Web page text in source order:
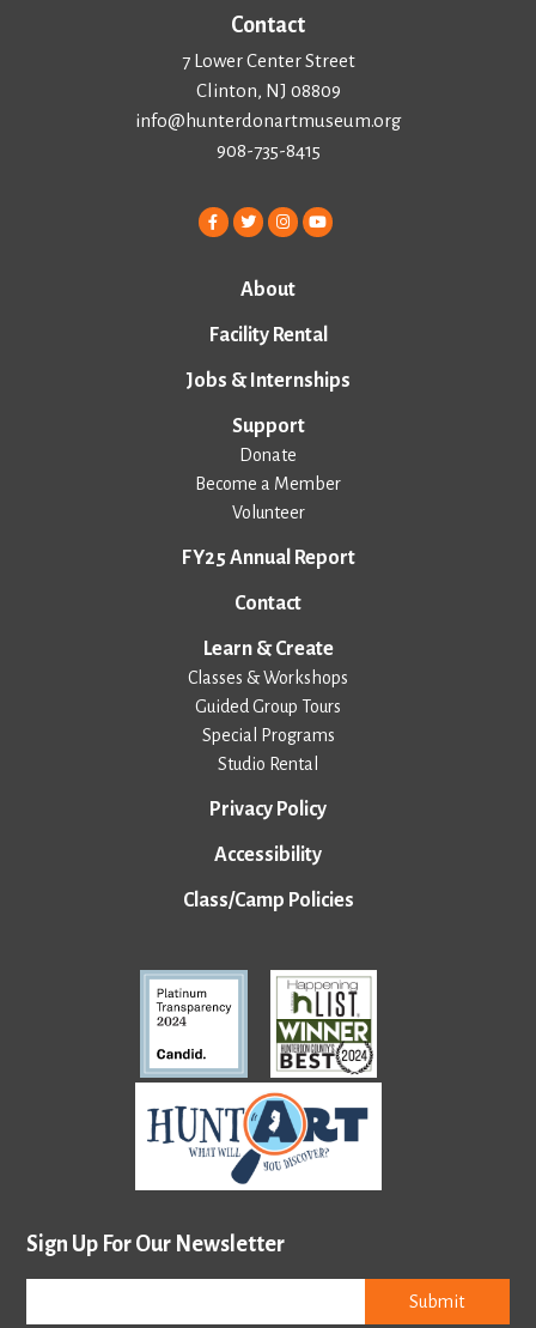
Contact
7 Lower Center Street
Clinton, NJ 08809
info@hunterdonartmuseum.org
908-735-8415
About
Facility Rental
Jobs & Internships
Support
Donate
Become a Member
Volunteer
FY25 Annual Report
Contact
Learn & Create
Classes & Workshops
Guided Group Tours
Special Programs
Studio Rental
Privacy Policy
Accessibility
Class/Camp Policies
Sign Up For Our Newsletter
Submit